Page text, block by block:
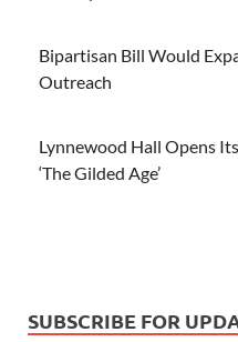
Bipartisan Bill Would
Outreach
Lynnewood Hall Opens
‘The Gilded Age’
SUBSCRIBE FOR